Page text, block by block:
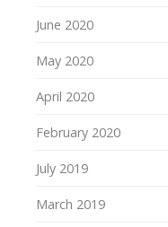
June 2020
May 2020
April 2020
February 2020
July 2019
March 2019